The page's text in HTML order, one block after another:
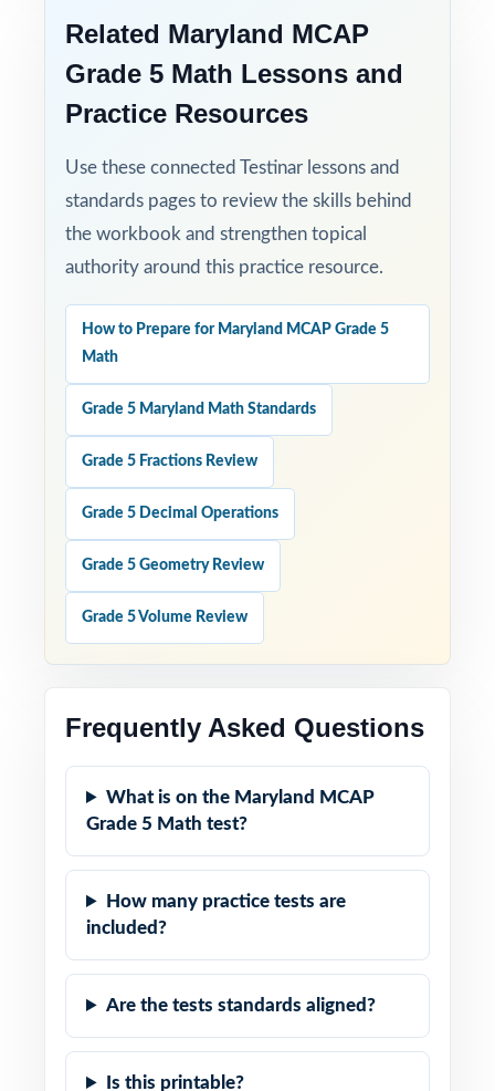
Related Maryland MCAP
Grade 5 Math Lessons and
Practice Resources
Use these connected Testinar lessons and
standards pages to review the skills behind
the workbook and strengthen topical
authority around this practice resource.
How to Prepare for Maryland MCAP Grade 5
Math
Grade 5 Maryland Math Standards
Grade 5 Fractions Review
Grade 5 Decimal Operations
Grade 5 Geometry Review
Grade 5 Volume Review
Frequently Asked Questions
What is on the Maryland MCAP
Grade 5 Math test?
How many practice tests are
included?
Are the tests standards aligned?
Is this printable?